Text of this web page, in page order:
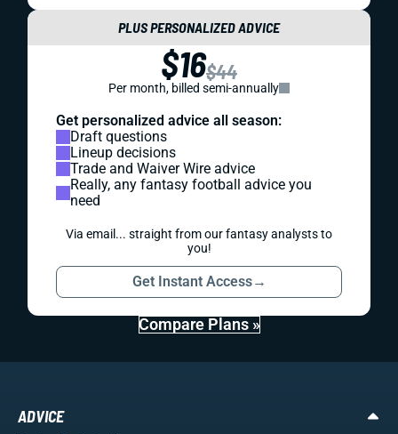
PLUS PERSONALIZED ADVICE
$16$44
Per month, billed semi-annually
Get personalized advice all season:
Draft questions
Lineup decisions
Trade and Waiver Wire advice
Really, any fantasy football advice you
need
Via email... straight from our fantasy analysts to
you!
Get Instant Access→
Compare Plans »
ADVICE